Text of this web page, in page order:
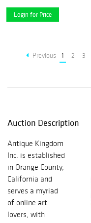
Login for Price
Previous 1 2 3
Auction Description
Antique Kingdom
Inc. is established
in Orange County,
California and
serves a myriad
of online art
lovers, with